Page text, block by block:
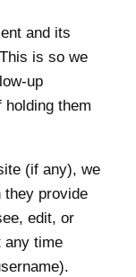
and its
is so we
up
them
(if any), we
they provide
edit, or
any time